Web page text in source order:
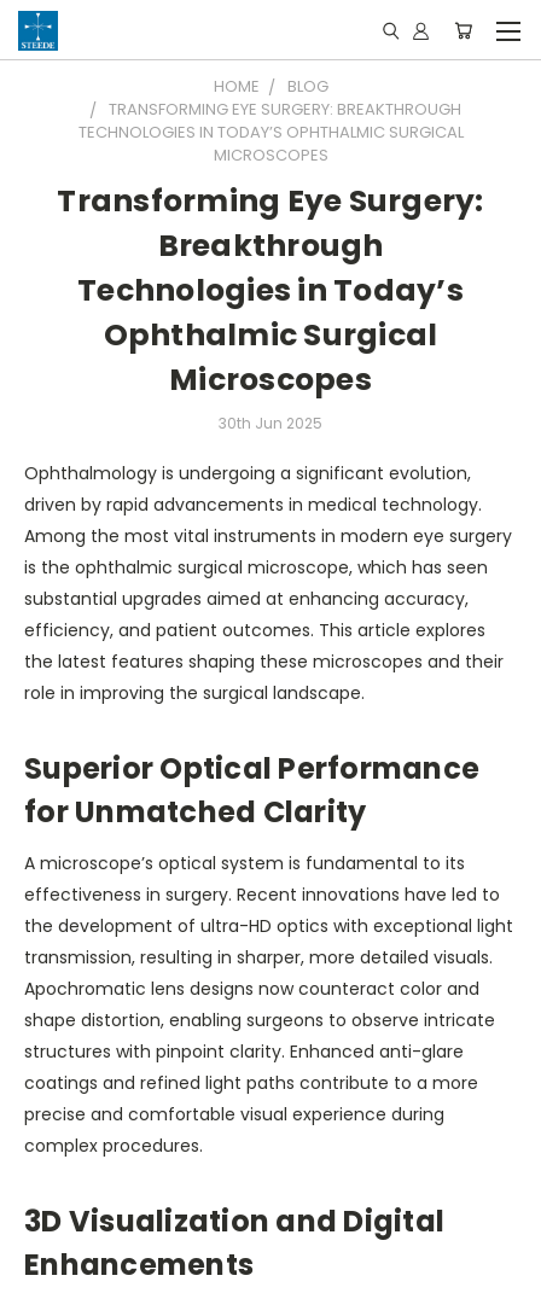
HOME
BLOG
TRANSFORMING EYE SURGERY: BREAKTHROUGH
TECHNOLOGIES IN TODAY’S OPHTHALMIC SURGICAL
MICROSCOPES
Transforming Eye Surgery:
Breakthrough
Technologies in Today’s
Ophthalmic Surgical
Microscopes
30th Jun 2025
Ophthalmology is undergoing a significant evolution,
driven by rapid advancements in medical technology.
Among the most vital instruments in modern eye surgery
is the ophthalmic surgical microscope, which has seen
substantial upgrades aimed at enhancing accuracy,
efficiency, and patient outcomes. This article explores
the latest features shaping these microscopes and their
role in improving the surgical landscape.
Superior Optical Performance
for Unmatched Clarity
A microscope’s optical system is fundamental to its
effectiveness in surgery. Recent innovations have led to
the development of ultra-HD optics with exceptional light
transmission, resulting in sharper, more detailed visuals.
Apochromatic lens designs now counteract color and
shape distortion, enabling surgeons to observe intricate
structures with pinpoint clarity. Enhanced anti-glare
coatings and refined light paths contribute to a more
precise and comfortable visual experience during
complex procedures.
3D Visualization and Digital
Enhancements